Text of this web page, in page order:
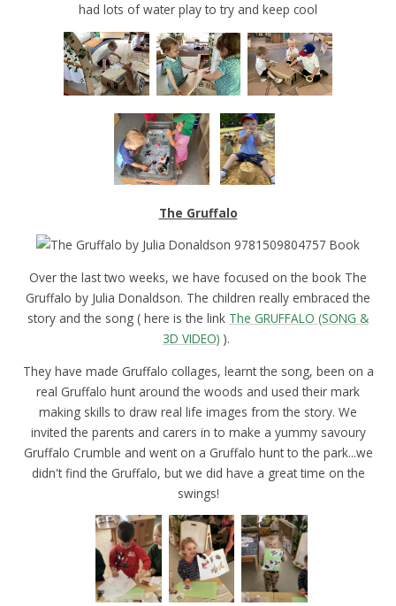
had lots of water play to try and keep cool
The Gruffalo
Over the last two weeks, we have focused on the book The
Gruffalo by Julia Donaldson. The children really embraced the
story and the song ( here is the link The GRUFFALO (SONG &
3D VIDEO) ).
They have made Gruffalo collages, learnt the song, been on a
real Gruffalo hunt around the woods and used their mark
making skills to draw real life images from the story. We
invited the parents and carers in to make a yummy savoury
Gruffalo Crumble and went on a Gruffalo hunt to the park...we
didn't find the Gruffalo, but we did have a great time on the
swings!